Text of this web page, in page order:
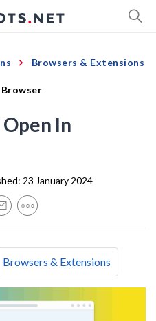
Browsers & Extensions
In
23 January 2024
Browsers & Extensions